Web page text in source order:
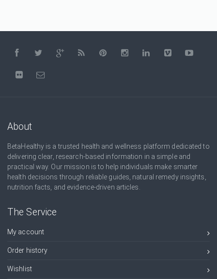
About
BetaHealthy is a trusted health and wellness platform dedicated to
delivering clear, research-based information in a simple and
practical way. Our mission is to help individuals make smarter
health decisions through reliable guides, natural remedy insights,
nutrition facts, and evidence-driven articles.
The Service
My account
Order history
Wishlist